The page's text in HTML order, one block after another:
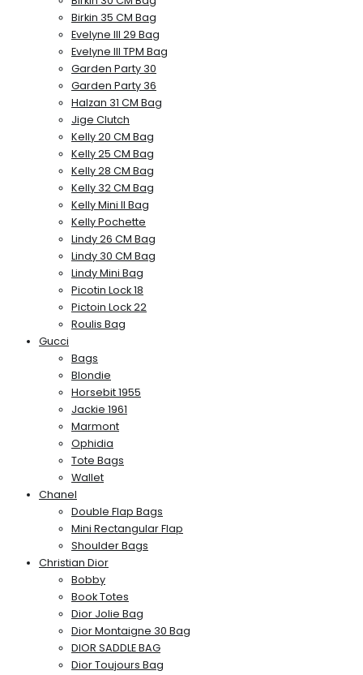
Birkin 35 CM Bag
Evelyne III 29 Bag
Evelyne III TPM Bag
Garden Party 30
Garden Party 36
Halzan 31 CM Bag
Jige Clutch
Kelly 20 CM Bag
Kelly 25 CM Bag
Kelly 28 CM Bag
Kelly 32 CM Bag
Kelly Mini II Bag
Kelly Pochette
Lindy 26 CM Bag
Lindy 30 CM Bag
Lindy Mini Bag
Picotin Lock 18
Pictoin Lock 22
Roulis Bag
Gucci
Bags
Blondie
Horsebit 1955
Jackie 1961
Marmont
Ophidia
Tote Bags
Wallet
Chanel
Double Flap Bags
Mini Rectangular Flap
Shoulder Bags
Christian Dior
Bobby
Book Totes
Dior Jolie Bag
Dior Montaigne 30 Bag
DIOR SADDLE BAG
Dior Toujours Bag